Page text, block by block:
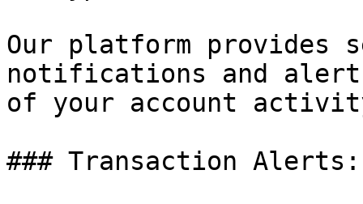
Our platform provides
notifications and
of your account
### Transaction Alerts: